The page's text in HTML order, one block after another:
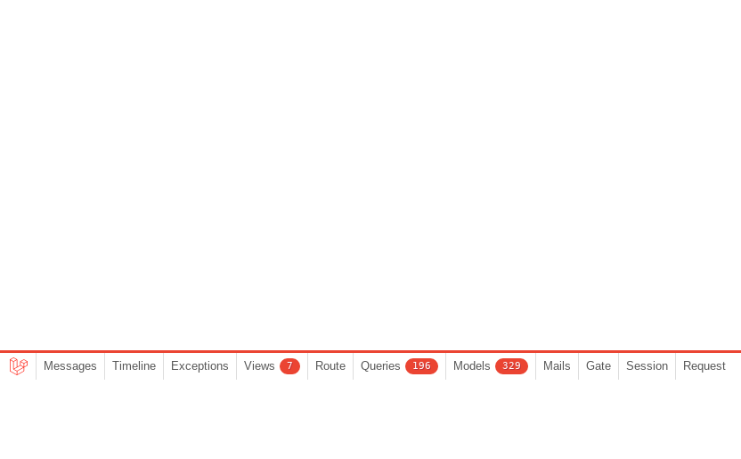
Messages Timeline Exceptions Views 7 Route Queries 196 Models 329 Mails Gate Session Request